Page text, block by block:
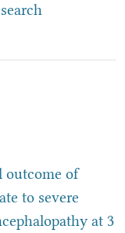
outcome of
to severe
at 3